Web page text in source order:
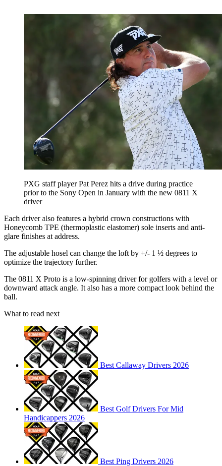
PXG staff player Pat Perez hits a drive during practice
prior to the Sony Open in January with the new 0811 X
driver
Each driver also features a hybrid crown constructions with
Honeycomb TPE (thermoplastic elastomer) sole inserts and anti-
glare finishes at address.
The adjustable hosel can change the loft by +/- 1 ½ degrees to
optimize the trajectory further.
The 0811 X Proto is a low-spinning driver for golfers with a level or
downward attack angle. It also has a more compact look behind the
ball.
What to read next
Best Callaway Drivers 2026
Best Golf Drivers For Mid
Handicappers 2026
Best Ping Drivers 2026